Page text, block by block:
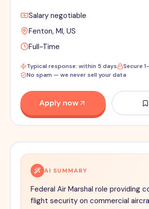
Salary negotiable
Fenton, MI, US
Full-Time
Typical response: within 5 days
Secure
No spam — we never sell your data
Apply now
AI SUMMARY
Federal Air Marshal role providing
flight security on commercial